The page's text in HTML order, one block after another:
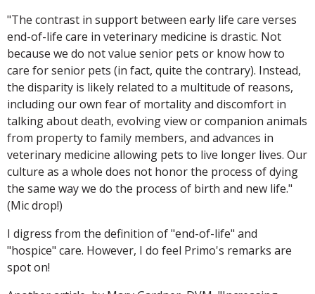
"The contrast in support between early life care verses
end-of-life care in veterinary medicine is drastic. Not
because we do not value senior pets or know how to
care for senior pets (in fact, quite the contrary). Instead,
the disparity is likely related to a multitude of reasons,
including our own fear of mortality and discomfort in
talking about death, evolving view or companion animals
from property to family members, and advances in
veterinary medicine allowing pets to live longer lives. Our
culture as a whole does not honor the process of dying
the same way we do the process of birth and new life."
(Mic drop!)
I digress from the definition of "end-of-life" and
"hospice" care. However, I do feel Primo's remarks are
spot on!